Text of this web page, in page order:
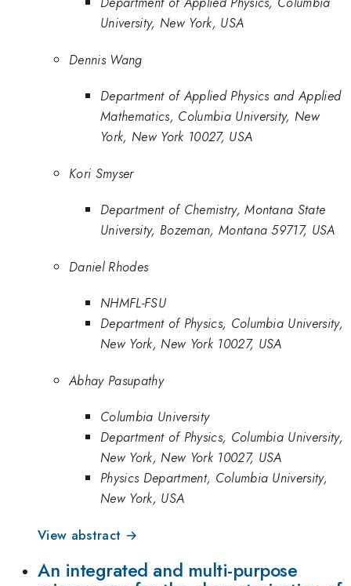
University, New York, USA
Dennis Wang
Department of Applied Physics and Applied
Mathematics, Columbia University, New
York, New York 10027, USA
Kori Smyser
Department of Chemistry, Montana State
University, Bozeman, Montana 59717, USA
Daniel Rhodes
NHMFL-FSU
Department of Physics, Columbia University,
New York, New York 10027, USA
Abhay Pasupathy
Columbia University
Department of Physics, Columbia University,
New York, New York 10027, USA
Physics Department, Columbia University,
New York, USA
View abstract →
An integrated and multi-purpose